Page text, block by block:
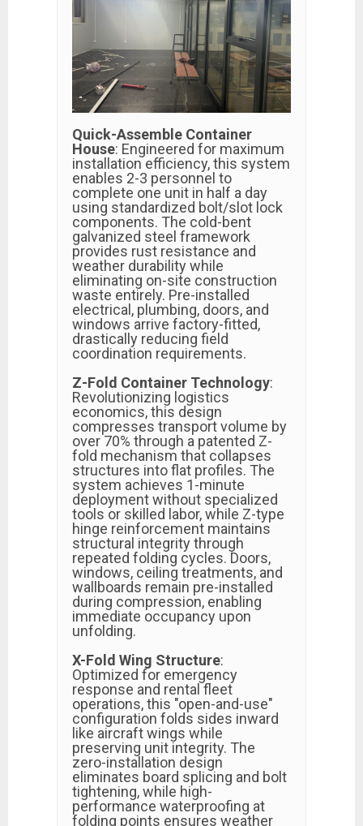
Quick-Assemble Container
House: Engineered for maximum
installation efficiency, this system
enables 2-3 personnel to
complete one unit in half a day
using standardized bolt/slot lock
components. The cold-bent
galvanized steel framework
provides rust resistance and
weather durability while
eliminating on-site construction
waste entirely. Pre-installed
electrical, plumbing, doors, and
windows arrive factory-fitted,
drastically reducing field
coordination requirements.
Z-Fold Container Technology:
Revolutionizing logistics
economics, this design
compresses transport volume by
over 70% through a patented Z-
fold mechanism that collapses
structures into flat profiles. The
system achieves 1-minute
deployment without specialized
tools or skilled labor, while Z-type
hinge reinforcement maintains
structural integrity through
repeated folding cycles. Doors,
windows, ceiling treatments, and
wallboards remain pre-installed
during compression, enabling
immediate occupancy upon
unfolding.
X-Fold Wing Structure:
Optimized for emergency
response and rental fleet
operations, this "open-and-use"
configuration folds sides inward
like aircraft wings while
preserving unit integrity. The
zero-installation design
eliminates board splicing and bolt
tightening, while high-
performance waterproofing at
folding points ensures weather